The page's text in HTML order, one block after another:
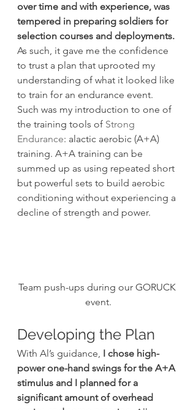
over time and with experience, was
tempered in preparing soldiers for
selection courses and deployments.
As such, it gave me the confidence
to trust a plan that uprooted my
understanding of what it looked like
to train for an endurance event.
Such was my introduction to one of
the training tools of Strong
Endurance: alactic aerobic (A+A)
training. A+A training can be
summed up as using repeated short
but powerful sets to build aerobic
conditioning without experiencing a
decline of strength and power.
Team push-ups during our GORUCK
event.
Developing the Plan
With Al’s guidance, I chose high-
power one-hand swings for the A+A
stimulus and I planned for a
significant amount of overhead